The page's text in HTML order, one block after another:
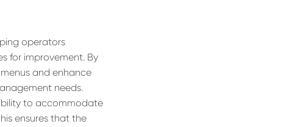
operators
for improvement. By
and enhance
needs.
to accommodate
ensures that the